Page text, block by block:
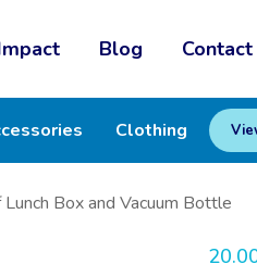
Blog Contact
Clothing
Box and Vacuum Bottle